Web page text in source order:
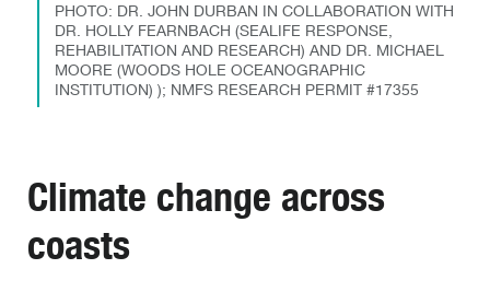
PHOTO: DR. JOHN DURBAN IN COLLABORATION WITH
DR. HOLLY FEARNBACH (SEALIFE RESPONSE,
REHABILITATION AND RESEARCH) AND DR. MICHAEL
MOORE (WOODS HOLE OCEANOGRAPHIC
INSTITUTION) ); NMFS RESEARCH PERMIT #17355
Climate change across
coasts